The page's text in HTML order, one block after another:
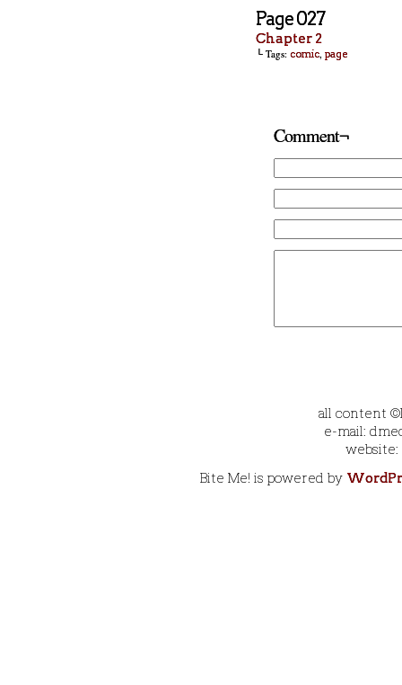
Page 027
Chapter 2
└ Tags: comic, page
Comment¬
all content
e-mail:
website:
Bite Me! is powered by